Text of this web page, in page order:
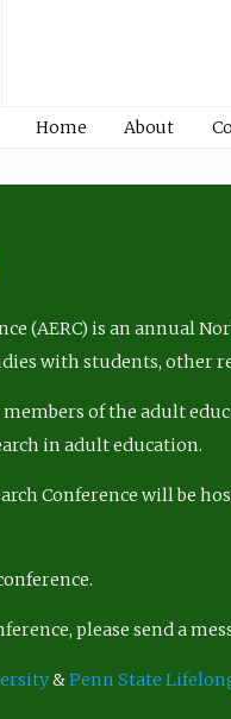
Home About
(AERC) is an annual
with students, other
members of the adult
in adult education.
Conference will be
please send a
&Penn State